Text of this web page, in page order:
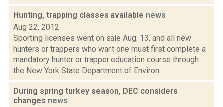
Hunting, trapping classes available news
Aug 22, 2012
Sporting licenses went on sale Aug. 13, and all new
hunters or trappers who want one must first complete a
mandatory hunter or trapper education course through
the New York State Department of Environ...
During spring turkey season, DEC considers
changes news